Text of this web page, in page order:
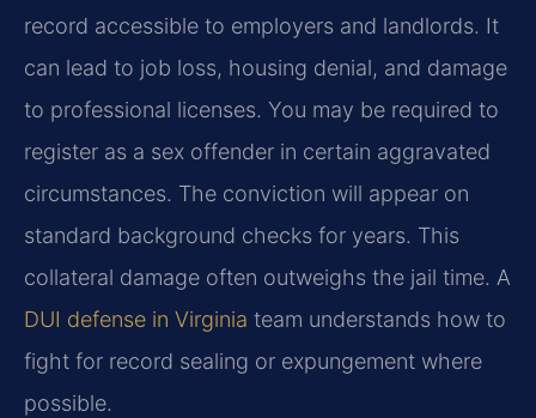
record accessible to employers and landlords. It
can lead to job loss, housing denial, and damage
to professional licenses. You may be required to
register as a sex offender in certain aggravated
circumstances. The conviction will appear on
standard background checks for years. This
collateral damage often outweighs the jail time. A
DUI defense in Virginia team understands how to
fight for record sealing or expungement where
possible.